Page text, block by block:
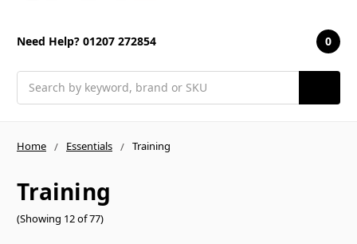
Need Help? 01207 272854 0
Home Essentials Training
Training
(Showing 12 of 77)